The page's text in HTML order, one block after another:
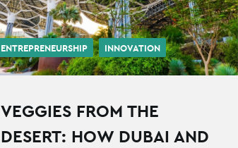
ENTREPRENEURSHIP INNOVATION
VEGGIES FROM THE
DESERT: HOW DUBAI AND